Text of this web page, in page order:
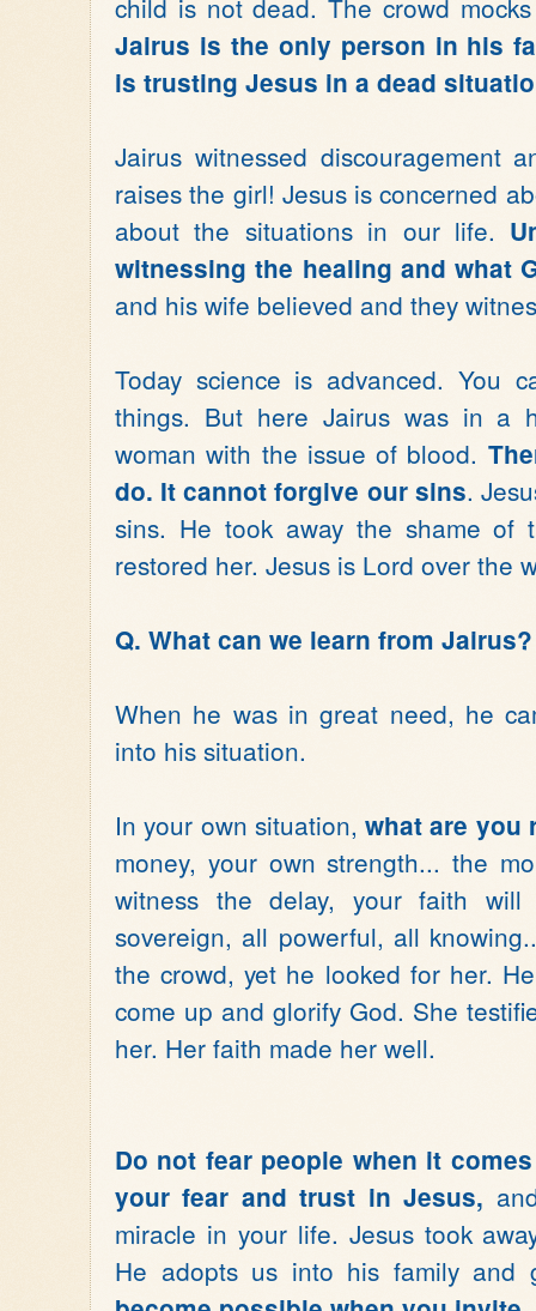
Jairus is the only person in his
is trusting Jesus in a dead
Jairus witnessed discouragement
raises the girl! Jesus is concerned
about the situations in our life.
witnessing the healing and what
and his wife believed and they
Today science is advanced. You
things. But here Jairus was in a
woman with the issue of blood.
do. It cannot forgive our sins.
sins. He took away the shame of
restored her. Jesus is Lord over the
Q. What can we learn from Jairus?
When he was in great need, he
into his situation.
In your own situation,what are you
money, your own strength... the
witness the delay, your faith
sovereign, all powerful, all
the crowd, yet he looked for her.
come up and glorify God. She
her. Her faith made her well.
Do not fear people when it
your fear and trust in Jesus,
miracle in your life. Jesus took
He adopts us into his family